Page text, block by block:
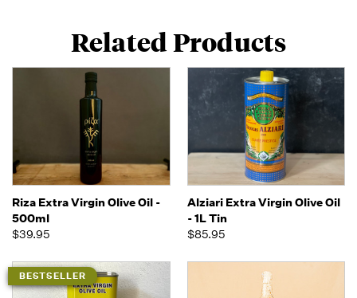
Related Products
Riza Extra Virgin Olive Oil -
500ml
$39.95
Alziari Extra Virgin Olive Oil
- 1L Tin
$85.95
BESTSELLER